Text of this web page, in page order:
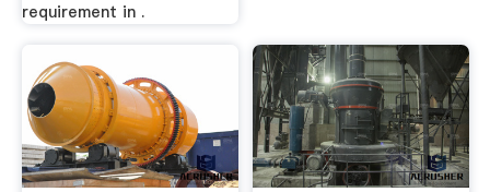
requirement in .